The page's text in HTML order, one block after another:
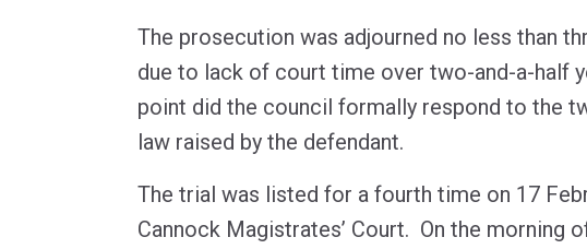
The prosecution was adjourned no less than
due to lack of court time over two-and-a-half
point did the council formally respond to the
law raised by the defendant.
The trial was listed for a fourth time on 17
Cannock Magistrates’ Court. On the morning